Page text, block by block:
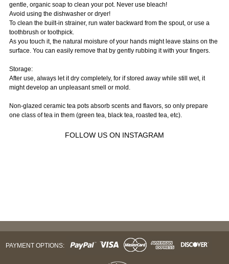
gentle, organic soap to clean your pot. Never use bleach!
Avoid using the dishwasher or dryer!
To clean the built-in strainer, run water backward from the spout, or use a
toothbrush or toothpick.
As you touch it, the natural moisture of your hands might leave stains on the
surface. You can easily remove that by gently rubbing it with your fingers.
Storage:
After use, always let it dry completely, for if stored away while still wet, it
might develop an unpleasant smell or mold.
Non-glazed ceramic tea pots absorb scents and flavors, so only prepare
one class of tea in them (green tea, black tea, roasted tea, etc).
FOLLOW US ON INSTAGRAM
PAYMENT OPTIONS: